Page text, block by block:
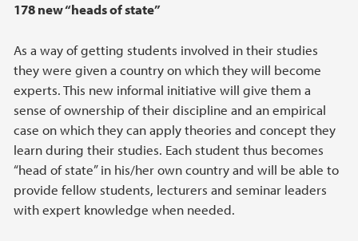
178 new “heads of state”
As a way of getting students involved in their studies
they were given a country on which they will become
experts. This new informal initiative will give them a
sense of ownership of their discipline and an empirical
case on which they can apply theories and concept they
learn during their studies. Each student thus becomes
“head of state” in his/her own country and will be able to
provide fellow students, lecturers and seminar leaders
with expert knowledge when needed.